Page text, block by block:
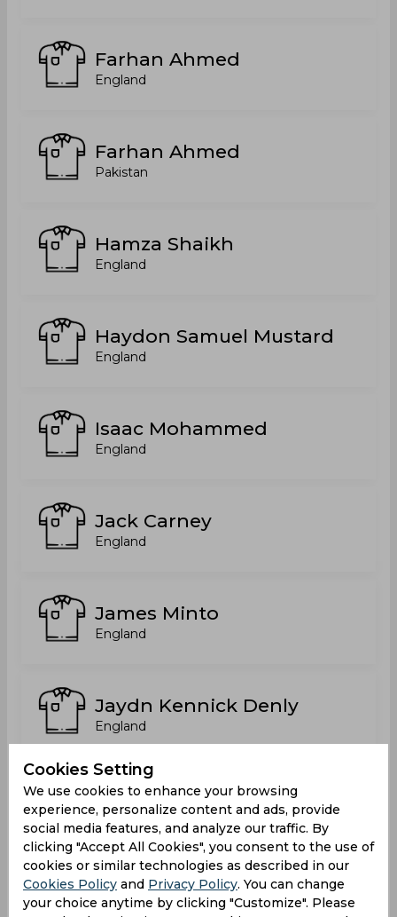
Farhan Ahmed
England
Farhan Ahmed
Pakistan
Hamza Shaikh
England
Haydon Samuel Mustard
England
Isaac Mohammed
England
Jack Carney
England
James Minto
England
Jaydn Kennick Denly
England
Joe Moores
England
Joseph Moores
Cookies Setting
We use cookies to enhance your browsing
experience, personalize content and ads, provide
social media features, and analyze our traffic. By
clicking "Accept All Cookies", you consent to the use of
cookies or similar technologies as described in our
Cookies Policy and Privacy Policy. You can change
your choice anytime by clicking "Customize". Please